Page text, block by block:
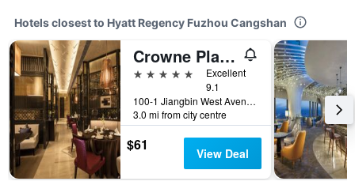
Hotels closest to Hyatt Regency Fuzhou Cangshan
Crowne Plaza Fuzhou Riverside By IHG
5 stars
Excellent
9.1
100-1 Jiangbin West Avenue, Fuzhou, China
3.0 mi from city centre
$61 View Deal